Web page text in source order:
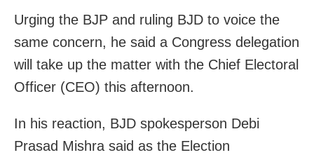
Urging the BJP and ruling BJD to voice the
same concern, he said a Congress delegation
will take up the matter with the Chief Electoral
Officer (CEO) this afternoon.
In his reaction, BJD spokesperson Debi
Prasad Mishra said as the Election